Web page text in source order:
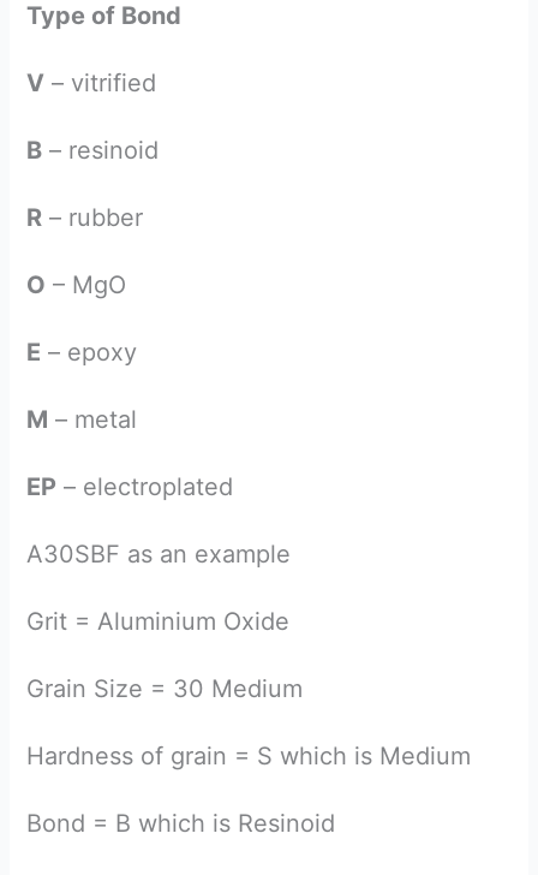
Type of Bond
V – vitrified
B – resinoid
R – rubber
O – MgO
E – epoxy
M – metal
EP – electroplated
A30SBF as an example
Grit = Aluminium Oxide
Grain Size = 30 Medium
Hardness of grain = S which is Medium
Bond = B which is Resinoid